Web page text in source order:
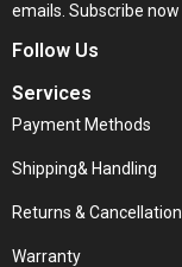
emails. Subscribe
Follow Us
Services
Payment Methods
Shipping& Handling
Returns &
Warranty